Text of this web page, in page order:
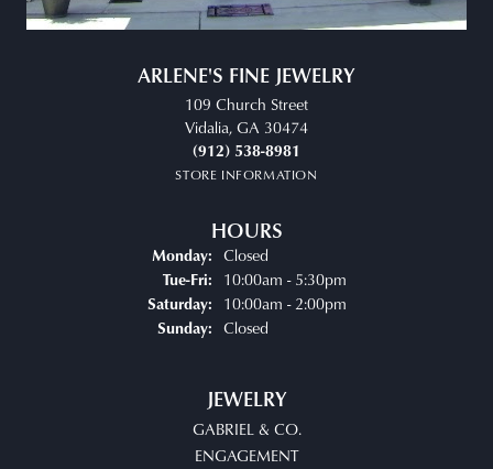
ARLENE'S FINE JEWELRY
109 Church Street
Vidalia, GA 30474
(912) 538-8981
STORE INFORMATION
HOURS
Monday: Closed
Tue-Fri:Tuesday - Friday:
10:00am - 5:30pm
Saturday: 10:00am - 2:00pm
Sunday: Closed
JEWELRY
GABRIEL & CO.
ENGAGEMENT